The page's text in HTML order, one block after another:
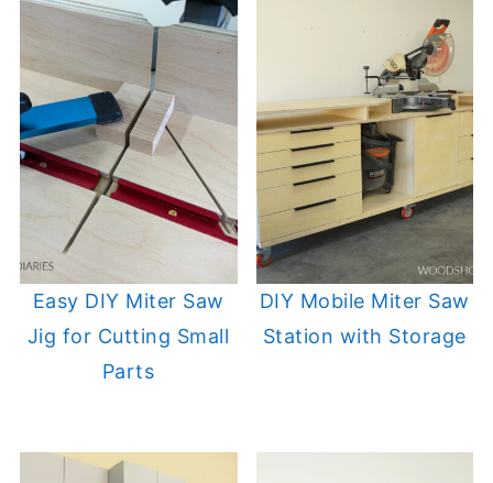
Easy DIY Miter Saw
Jig for Cutting Small
Parts
DIY Mobile Miter Saw
Station with Storage